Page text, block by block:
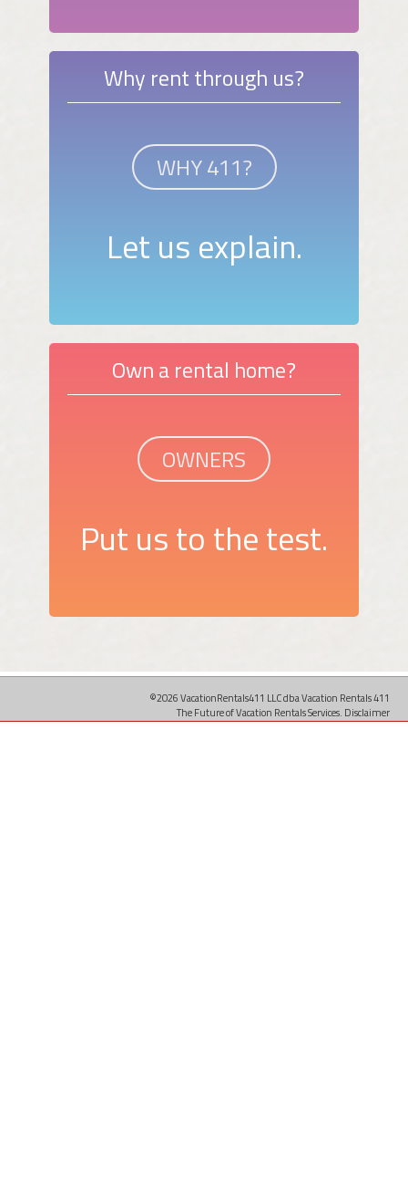
Why rent through us?
WHY 411?
Let us explain.
Own a rental home?
OWNERS
Put us to the test.
©2026 VacationRentals411 LLC dba Vacation Rentals 411
The Future of Vacation Rentals Services. Disclaimer